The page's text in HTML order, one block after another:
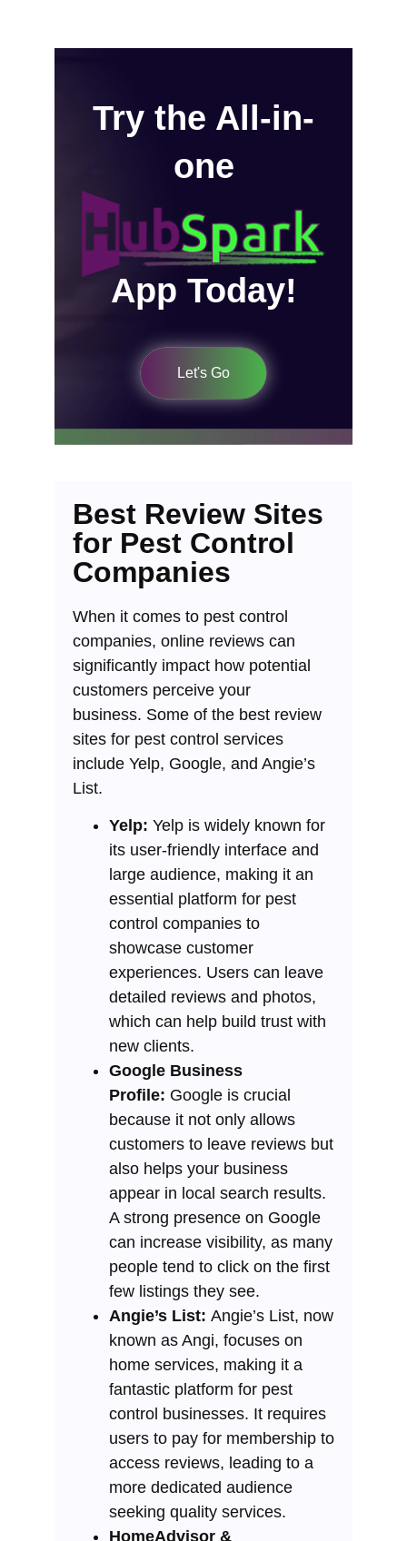
Try the All-in-
one
App Today!
Let's Go
Best Review Sites
for Pest Control
Companies
When it comes to pest control
companies, online reviews can
significantly impact how potential
customers perceive your
business. Some of the best review
sites for pest control services
include Yelp, Google, and Angie’s
List.
Yelp: Yelp is widely known for
its user-friendly interface and
large audience, making it an
essential platform for pest
control companies to
showcase customer
experiences. Users can leave
detailed reviews and photos,
which can help build trust with
new clients.
Google Business
Profile: Google is crucial
because it not only allows
customers to leave reviews but
also helps your business
appear in local search results.
A strong presence on Google
can increase visibility, as many
people tend to click on the first
few listings they see.
Angie’s List: Angie’s List, now
known as Angi, focuses on
home services, making it a
fantastic platform for pest
control businesses. It requires
users to pay for membership to
access reviews, leading to a
more dedicated audience
seeking quality services.
HomeAdvisor &